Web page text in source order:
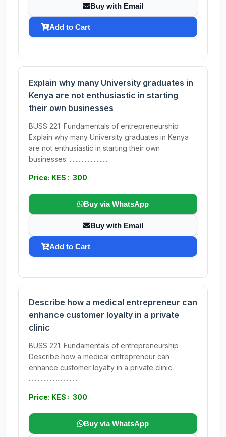
Buy with Email
Add to Cart
Explain why many University graduates in
Kenya are not enthusiastic in starting
their own businesses
BUSS 221: Fundamentals of entrepreneurship
Explain why many University graduates in Kenya
are not enthusiastic in starting their own
businesses. ..........................
Price: KES : 300
Buy via WhatsApp
Buy with Email
Add to Cart
Describe how a medical entrepreneur can
enhance customer loyalty in a private
clinic
BUSS 221: Fundamentals of entrepreneurship
Describe how a medical entrepreneur can
enhance customer loyalty in a private clinic.
.................................
Price: KES : 300
Buy via WhatsApp